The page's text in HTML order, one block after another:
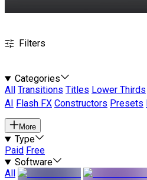
Filters
Categories
All
Transitions Titles Lower Thirds
AI
Flash FX Constructors Presets
More
Type
Paid Free
Software
All